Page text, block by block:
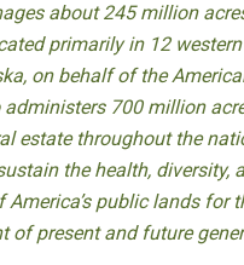
about 245 million
primarily in 12
on behalf of the
administers 700 million
estate throughout the
the health, diversity,
public lands for
of present and future